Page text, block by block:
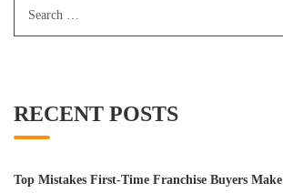
RECENT POSTS
Top Mistakes First-Time Franchise Buyers Make